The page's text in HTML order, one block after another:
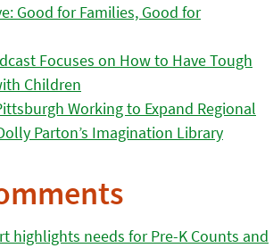
Good for Families, Good for
Focuses on How to Have Tough
Children
Working to Expand Regional
Parton’s Imagination Library
highlights needs for Pre-K Counts and